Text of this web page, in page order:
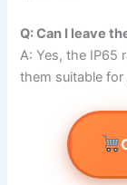
Q: Can I leave
A: Yes, the IP65
them suitable